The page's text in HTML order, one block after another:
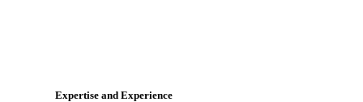
Expertise and Experience